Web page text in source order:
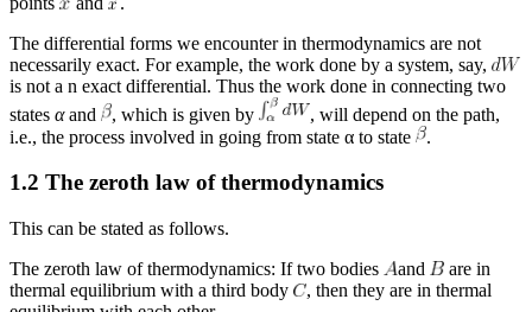
The differential forms we encounter in thermodynamics are not
necessarily exact. For example, the work done by a system, say,
is not a n exact differential. Thus the work done in connecting two
states αand , which is given by
, will depend on the path,
i.e., the process involved in going from state α to state .
1.2 The zeroth law of thermodynamics
This can be stated as follows.
The zeroth law of thermodynamics: If two bodies and
are in
thermal equilibrium with a third body
, then they are in thermal